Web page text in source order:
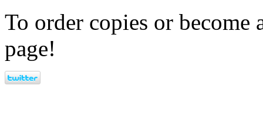
To order copies or become
page!